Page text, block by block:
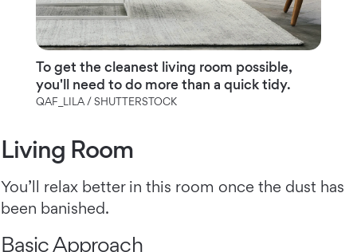
To get the cleanest living room possible,
you'll need to do more than a quick tidy.
QAF_LILA / SHUTTERSTOCK
Living Room
You’ll relax better in this room once the dust has
been banished.
Basic Approach